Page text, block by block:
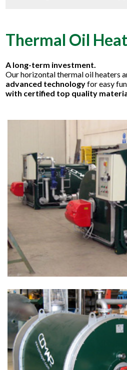
Thermal Oil
A long-term investment.
Our horizontal thermal oil heaters
advanced technologyfor easy
with certified top quality